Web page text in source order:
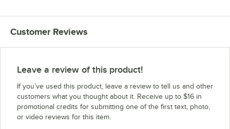
Customer Reviews
Leave a review of this product!
If you’ve used this product, leave a review to tell us and other
customers what you thought about it. Receive up to $16 in
promotional credits for submitting one of the first text, photo,
or video reviews for this item.